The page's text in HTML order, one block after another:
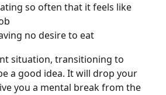
so often that it feels like
no desire to eat
situation, transitioning to
a good idea. It will drop your
you a mental break from the